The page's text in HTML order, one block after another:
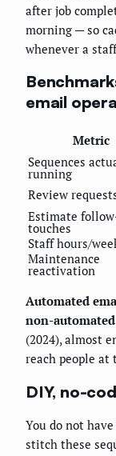
after job
morning — so
whenever a
email
Metric
Sequences
running
Review
Estimate
touches
Staff hours/
Maintenance
reactivation
Automated
non-
(2024), almost
reach people at
DIY, no-
You do not
stitch these